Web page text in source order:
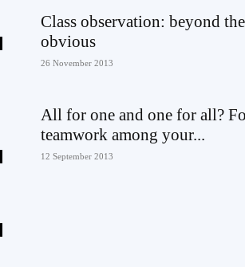
Class observation: beyond the
obvious
26 November 2013
All for one and one for all?
teamwork among your...
12 September 2013